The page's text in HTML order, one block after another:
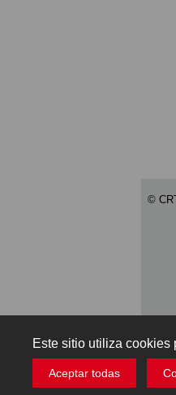
Este sitio utiliza cookies
Aceptar todas
©